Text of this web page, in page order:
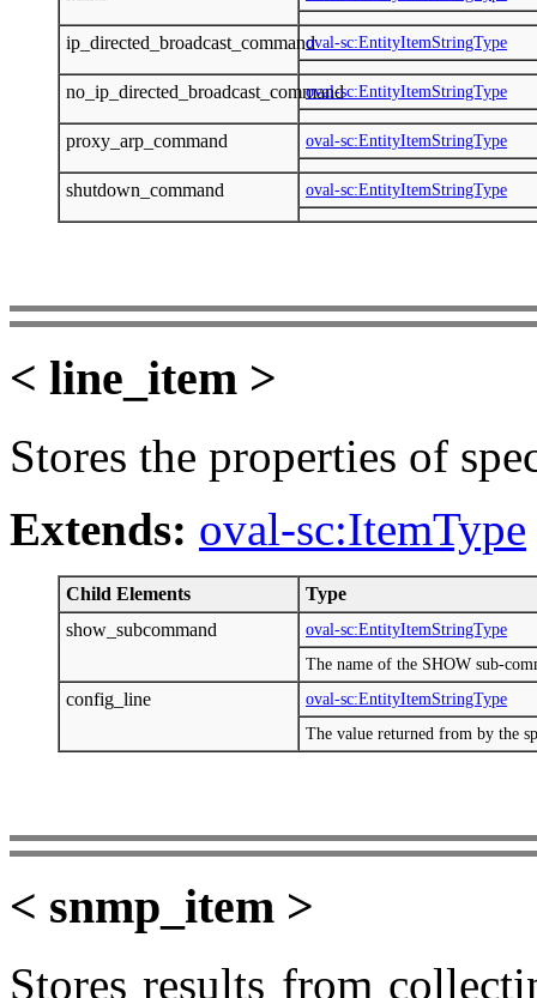
ip_directed_broadcast_commandoval-sc:EntityItemStringType
no_ip_directed_broadcast_commandoval-sc:EntityItemStringType
proxy_arp_command oval-sc:EntityItemStringType
shutdown_command oval-sc:EntityItemStringType
< line_item >
Stores the properties of
Extends: oval-sc:ItemType
Child Elements
Type
show_subcommand
oval-sc:EntityItemStringType
The name of the SHOW sub-
config_line
oval-sc:EntityItemStringType
The value returned from by the
< snmp_item >
Stores results from